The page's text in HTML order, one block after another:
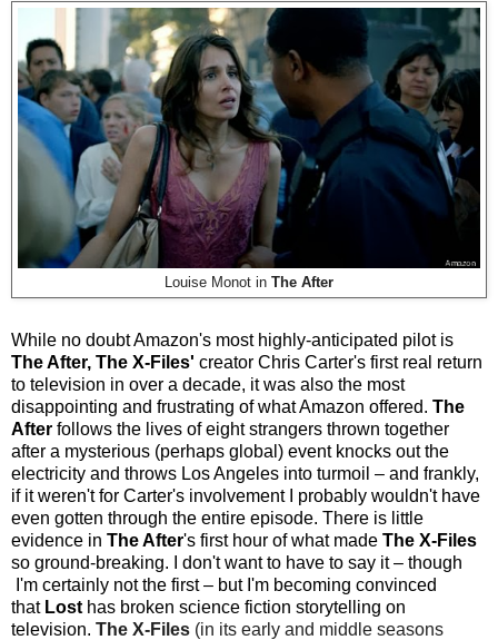
Louise Monot in The After
While no doubt Amazon's most highly-anticipated pilot is
The After, The X-Files' creator Chris Carter's first real return
to television in over a decade, it was also the most
disappointing and frustrating of what Amazon offered. The
After follows the lives of eight strangers thrown together
after a mysterious (perhaps global) event knocks out the
electricity and throws Los Angeles into turmoil – and frankly,
ifit weren't for Carter's involvement I probably wouldn't have
even gotten through the entire episode. There is little
evidence in The After's first hour of what made The X-Files
so ground-breaking. I don't want to have to say it– though
I'm certainly not the first– but I'm becoming convinced
that Lost has broken science fiction storytelling on
television. The X-Files (in its early and middle seasons